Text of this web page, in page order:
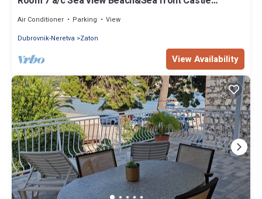
Air Conditioner Parking
View
Dubrovnik-Neretva
Zaton
View Availability